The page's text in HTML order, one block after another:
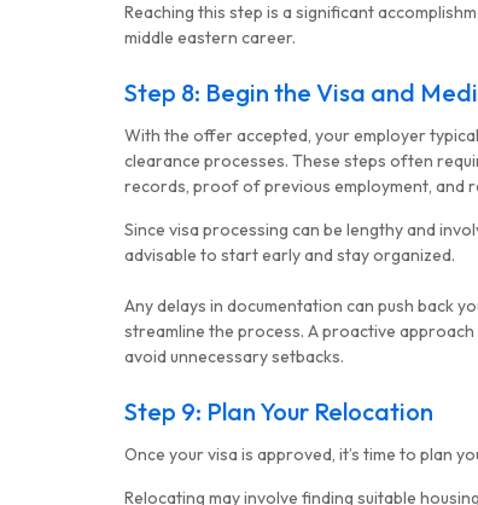
Reaching this step is a significant
middle eastern career.
Step 8: Begin the Visa and
With the offer accepted, your employer
clearance processes. These steps often
records, proof of previous employment, and
Since visa processing can be lengthy and
advisable to start early and stay organized.
Any delays in documentation can push back
streamline the process. A proactive
avoid unnecessary setbacks.
Step 9: Plan Your Relocation
Once your visa is approved, it’s time to plan
Relocating may involve finding suitable